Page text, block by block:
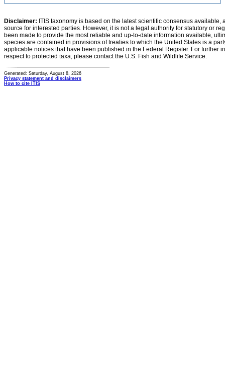
Disclaimer: ITIS taxonomy is based on the latest scientific consensus
source for interested parties. However, it is not a legal authority for statutory or
been made to provide the most reliable and up-to-date information available,
species are contained in provisions of treaties to which the United States is a
applicable notices that have been published in the Federal Register. For further
respect to protected taxa, please contact the U.S. Fish and Wildlife Service.
Generated: Saturday, August 8, 2026
Privacy statement and disclaimers
How to cite ITIS